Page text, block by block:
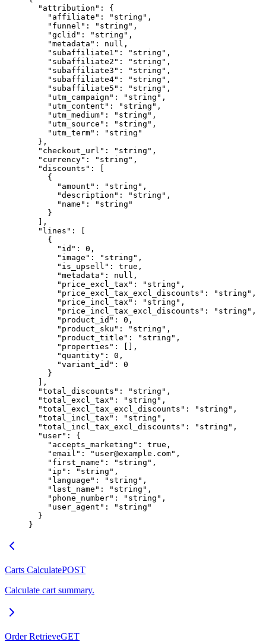
  "attribution"
: {
    "affiliate"
: "string" ,
    "funnel"
: "string" ,
    "gclid"
: "string" ,
    "metadata"
: null ,
    "subaffiliate1"
: "string" ,
    "subaffiliate2"
: "string" ,
    "subaffiliate3"
: "string" ,
    "subaffiliate4"
: "string" ,
    "subaffiliate5"
: "string" ,
    "utm_campaign"
: "string" ,
    "utm_content"
: "string" ,
    "utm_medium"
: "string" ,
    "utm_source"
: "string" ,
    "utm_term"
:
"string"
  },
  "checkout_url"
: "string" ,
  "currency"
: "string" ,
  "discounts"
: [
    {
      "amount"
: "string" ,
      "description"
: "string" ,
      "name"
:
"string"
    }
  ],
  "lines"
: [
    {
      "id"
: 0 ,
      "image"
: "string" ,
      "is_upsell"
: true ,
      "metadata"
: null ,
      "price_excl_tax"
: "string" ,
      "price_excl_tax_excl_discounts"
: "string" ,
      "price_incl_tax"
: "string" ,
      "price_incl_tax_excl_discounts"
: "string" ,
      "product_id"
: 0 ,
      "product_sku"
: "string" ,
      "product_title"
: "string" ,
      "properties"
: [],
      "quantity"
: 0 ,
      "variant_id"
: 0
    }
  ],
  "total_discounts"
: "string" ,
  "total_excl_tax"
: "string" ,
  "total_excl_tax_excl_discounts"
: "string" ,
  "total_incl_tax"
: "string" ,
  "total_incl_tax_excl_discounts"
: "string" ,
  "user"
: {
    "accepts_marketing"
: true ,
    "email"
: "user@example.com" ,
    "first_name"
: "string" ,
    "ip"
: "string" ,
    "language"
: "string" ,
    "last_name"
: "string" ,
    "phone_number"
: "string" ,
    "user_agent"
:
"string"
  }
}
Carts CalculatePOST
Calculate cart summary.
Order RetrieveGET